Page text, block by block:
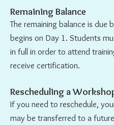
Remaining Balance
The remaining balance is due
begins on Day 1. Students
in full in order to attend
receive certification.
Rescheduling a
If you need to reschedule,
may be transferred to a